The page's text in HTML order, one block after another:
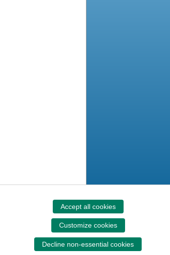
Accept all cookies
Customize cookies
Decline non-essential cookies